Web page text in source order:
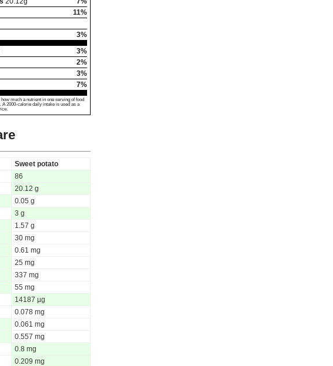
11%
3%
3%
2%
3%
7%
much a nutrient in one serving of food
A 2000-calorie daily intake is used as a
Sweet potato
86
20.12 g
0.05 g
3 g
1.57 g
30 mg
0.61 mg
25 mg
337 mg
55 mg
14187 µg
0.078 mg
0.061 mg
0.557 mg
0.8 mg
0.209 mg